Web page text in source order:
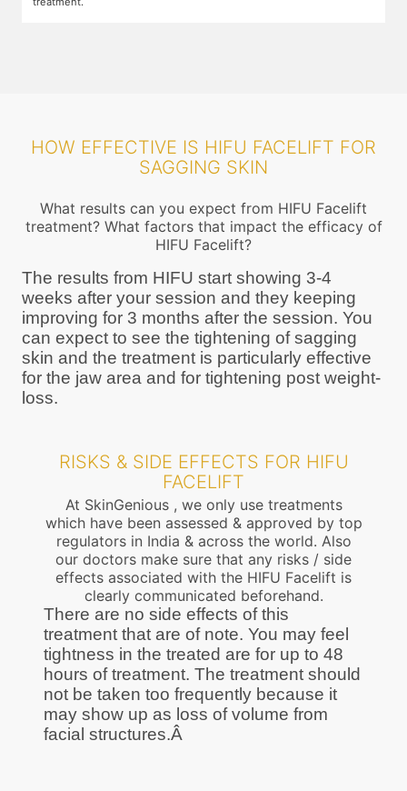
HOW EFFECTIVE IS HIFU FACELIFT FOR
SAGGING SKIN
What results can you expect from HIFU Facelift
treatment? What factors that impact the efficacy of
HIFU Facelift?
The results from HIFU start showing 3-4
weeks after your session and they keeping
improving for 3 months after the session. You
can expect to see the tightening of sagging
skin and the treatment is particularly effective
for the jaw area and for tightening post weight-
loss.
RISKS & SIDE EFFECTS FOR HIFU
FACELIFT
At SkinGenious , we only use treatments
which have been assessed & approved by top
regulators in India & across the world. Also
our doctors make sure that any risks / side
effects associated with the HIFU Facelift is
clearly communicated beforehand.
There are no side effects of this
treatment that are of note. You may feel
tightness in the treated are for up to 48
hours of treatment. The treatment should
not be taken too frequently because it
may show up as loss of volume from
facial structures.Â